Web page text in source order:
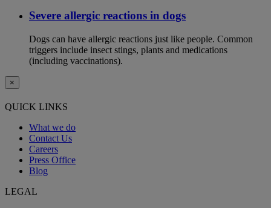
Severe allergic reactions in dogs
Dogs can have allergic reactions just like people. Common
triggers include insect stings, plants and medications
(including vaccinations).
×
QUICK LINKS
What we do
Contact Us
Careers
Press Office
Blog
LEGAL